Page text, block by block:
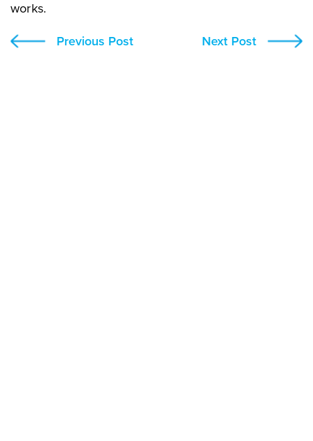
works.
Previous Post Next Post